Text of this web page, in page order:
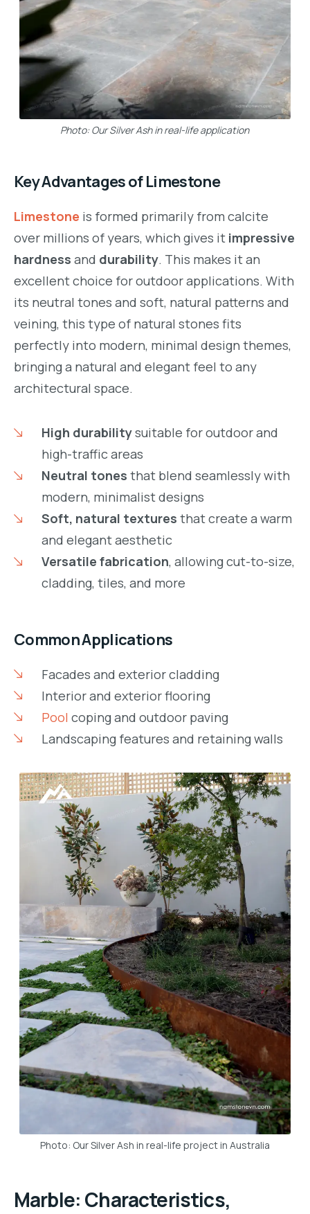
Photo: Our Silver Ash in real-life application
Key Advantages of Limestone
Limestone is formed primarily from calcite
over millions of years, which gives it impressive
hardness and durability. This makes it an
excellent choice for outdoor applications. With
its neutral tones and soft, natural patterns and
veining, this type of natural stones fits
perfectly into modern, minimal design themes,
bringing a natural and elegant feel to any
architectural space.
High durabilitysuitable for outdoor and
high-traffic areas
Neutral tones that blend seamlessly with
modern, minimalist designs
Soft, natural textures that create a warm
and elegant aesthetic
Versatile fabrication, allowing cut-to-size,
cladding, tiles, and more
Common Applications
Facades and exterior cladding
Interior and exterior flooring
Pool coping and outdoor paving
Landscaping features and retaining walls
Photo: Our Silver Ash in real-life project in Australia
Marble: Characteristics,